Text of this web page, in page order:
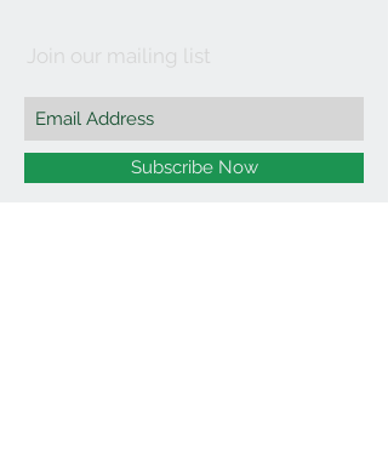
Join our mailing list
Subscribe Now